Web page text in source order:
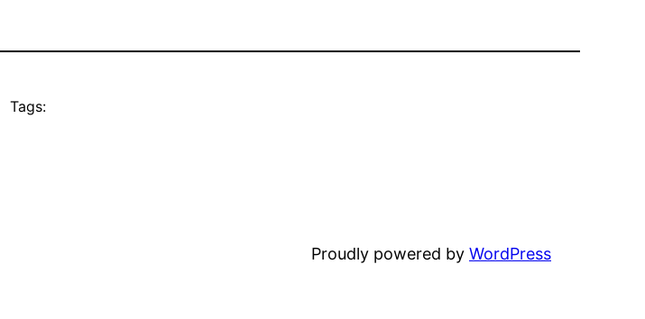
Tags:
Proudly powered by WordPress